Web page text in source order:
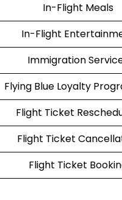
In-Flight Meals
In-Flight
Immigration
Flying Blue Loyalty
Flight Ticket
Flight Ticket
Flight Ticket